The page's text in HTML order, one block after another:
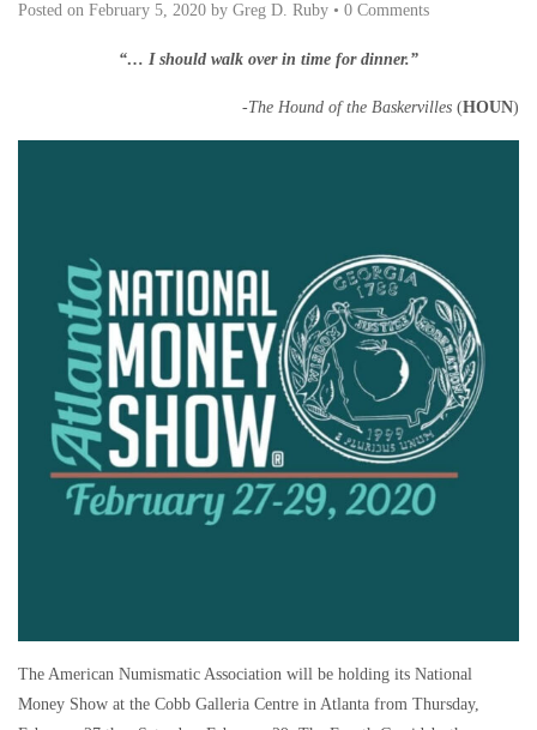
Posted on February 5, 2020 by Greg D. Ruby • 0 Comments
“… I should walk over in time for dinner.”
-The Hound of the Baskervilles (HOUN)
The American Numismatic Association will be holding its National
Money Show at the Cobb Galleria Centre in Atlanta from Thursday,